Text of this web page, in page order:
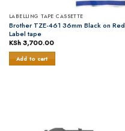
LABELLING TAPE CASSETTE
Brother TZE-461 36mm Black on Red
Label tape
KSh3,700.00
Add to cart